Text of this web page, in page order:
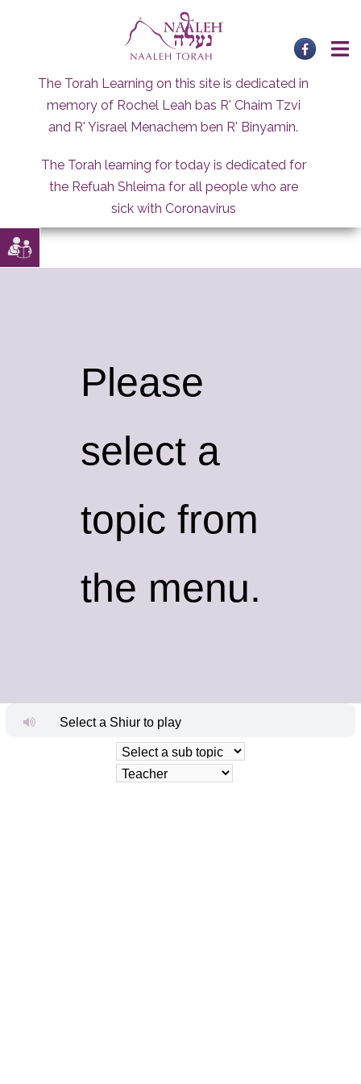
The Torah Learning on this site is dedicated in
memory of Rochel Leah bas R' Chaim Tzvi
and R' Yisrael Menachem ben R' Binyamin.
The Torah learning for today is dedicated for
the Refuah Shleima for all people who are
sick with Coronavirus
Please
select a
topic from
the menu.
Select a Shiur to play